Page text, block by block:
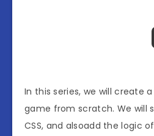
In this series, we will create
game from scratch. We will
CSS, and alsoadd the logic